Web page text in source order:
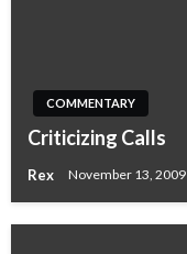
COMMENTARY
Criticizing Calls
Rex November 13, 2009